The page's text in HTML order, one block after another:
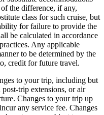
the difference, if any,
class for such cruise, but
for failure to provide the
be calculated in accordance
Any applicable
to be determined by the
credit for future travel.
to your trip, including but
trip extensions, or air
Changes to your trip up
any service fee. Changes